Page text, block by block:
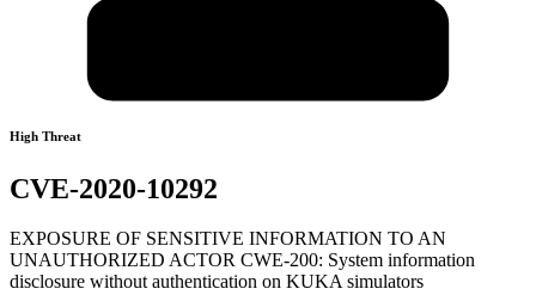
High Threat
CVE-2020-10292
EXPOSURE OF SENSITIVE INFORMATION TO AN
UNAUTHORIZED ACTOR CWE-200: System information
disclosure without authentication on KUKA simulators